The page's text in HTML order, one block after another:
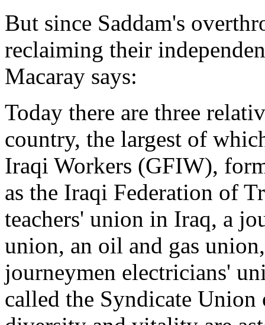
But since Saddam's
reclaiming their
Macaray says:
Today there are three
country, the largest of
Iraqi Workers (GFIW),
as the Iraqi Federation of
teachers' union in Iraq, a
union, an oil and gas
journeymen electricians'
called the Syndicate